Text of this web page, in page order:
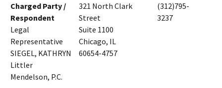
Charged Party /
Respondent
Legal
Representative
SIEGEL, KATHRYN
Littler
Mendelson, P.C.
321 North Clark
Street
Suite 1100
Chicago, IL
60654-4757
(312)795-
3237